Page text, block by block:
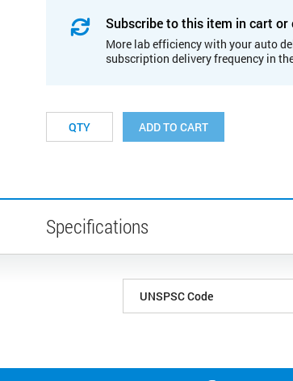
Subscribe to this item in cart or
More lab efficiency with your auto
subscription delivery frequency in
ADD TO CART
Specifications
UNSPSC Code